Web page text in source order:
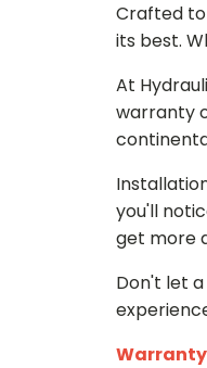
Crafted
its best.
At
warranty
you'll
get more
Don't let
Warranty